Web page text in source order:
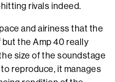
rivals indeed.
and airiness that the
but the Amp 40 really
size of the soundstage
reproduce, it manages